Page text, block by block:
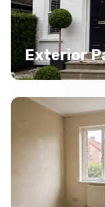
Exterior